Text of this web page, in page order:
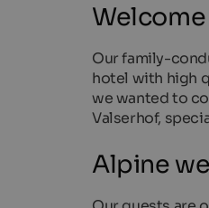
Our family-
hotel with high
we wanted to
Valserhof,
Alpine